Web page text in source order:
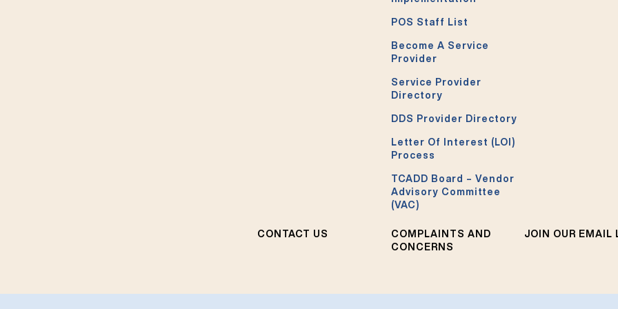
POS Staff List
Become A Service
Provider
Service Provider
Directory
DDS Provider Directory
Letter Of Interest (LOI)
Process
TCADD Board – Vendor
Advisory Committee
(VAC)
CONTACT US
COMPLAINTS AND
CONCERNS
JOIN OUR EMAIL